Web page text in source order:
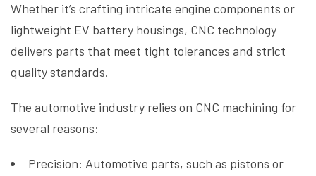
Whether it’s crafting intricate engine components or
lightweight EV battery housings, CNC technology
delivers parts that meet tight tolerances and strict
quality standards.
The automotive industry relies on CNC machining for
several reasons:
Precision: Automotive parts, such as pistons or